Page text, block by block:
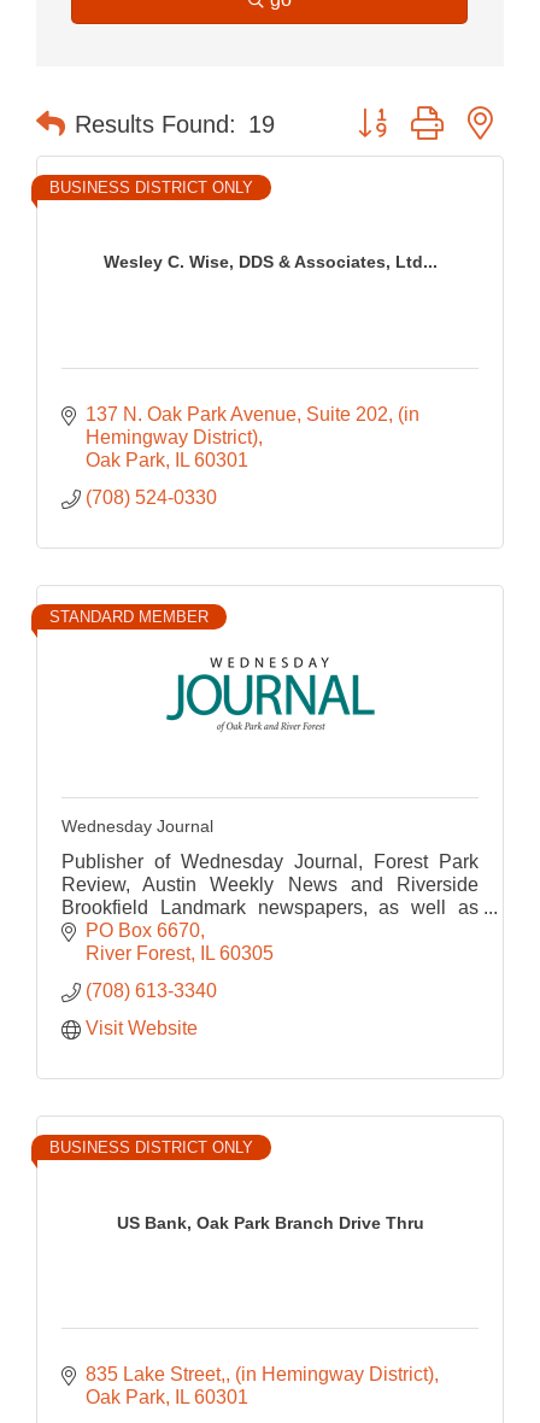
Results Found: 19 Button group with
Wesley C. Wise, DDS & Associates, Ltd...
BUSINESS DISTRICT ONLY
137 N. Oak Park Avenue, Suite 202 (in
Hemingway District)
Oak Park
IL 60301
(708) 524-0330
STANDARD MEMBER
Wednesday Journal
Publisher of Wednesday Journal, Forest Park
Review, Austin Weekly News and Riverside
Brookfield Landmark newspapers, as well as
their corresponding websites.
PO Box 6670
River Forest
IL 60305
(708) 613-3340
Visit Website
US Bank, Oak Park Branch Drive Thru
BUSINESS DISTRICT ONLY
835 Lake Street, (in Hemingway District)
Oak Park
IL 60301